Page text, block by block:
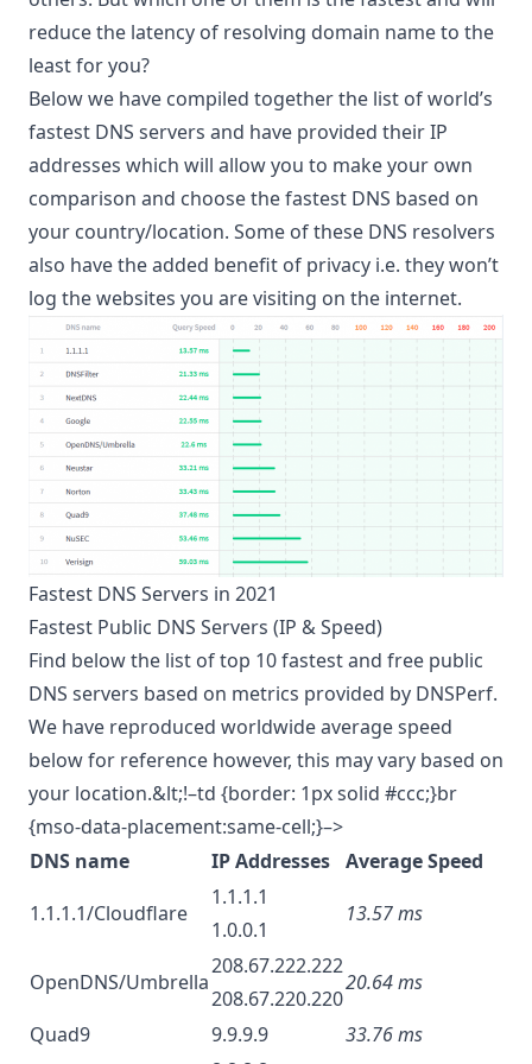
reduce the latency of resolving domain name to the
least for you?
Below we have compiled together the list of world’s
fastest DNS servers and have provided their IP
addresses which will allow you to make your own
comparison and choose the fastest DNS based on
your country/location. Some of these DNS resolvers
also have the added benefit of privacy i.e. they won’t
log the websites you are visiting on the internet.
Fastest DNS Servers in 2021
Fastest Public DNS Servers (IP & Speed)
Find below the list of top 10 fastest and free public
DNS servers based on metrics provided by DNSPerf.
We have reproduced worldwide average speed
below for reference however, this may vary based on
your location.&lt;!–td {border: 1px solid #ccc;}br
{mso-data-placement:same-cell;}–>
DNS name
IP Addresses Average Speed
1.1.1.1/Cloudflare
1.1.1.1
1.0.0.1
13.57 ms
OpenDNS/Umbrella
208.67.222.222
208.67.220.220
20.64 ms
Quad9
9.9.9.9
33.76 ms